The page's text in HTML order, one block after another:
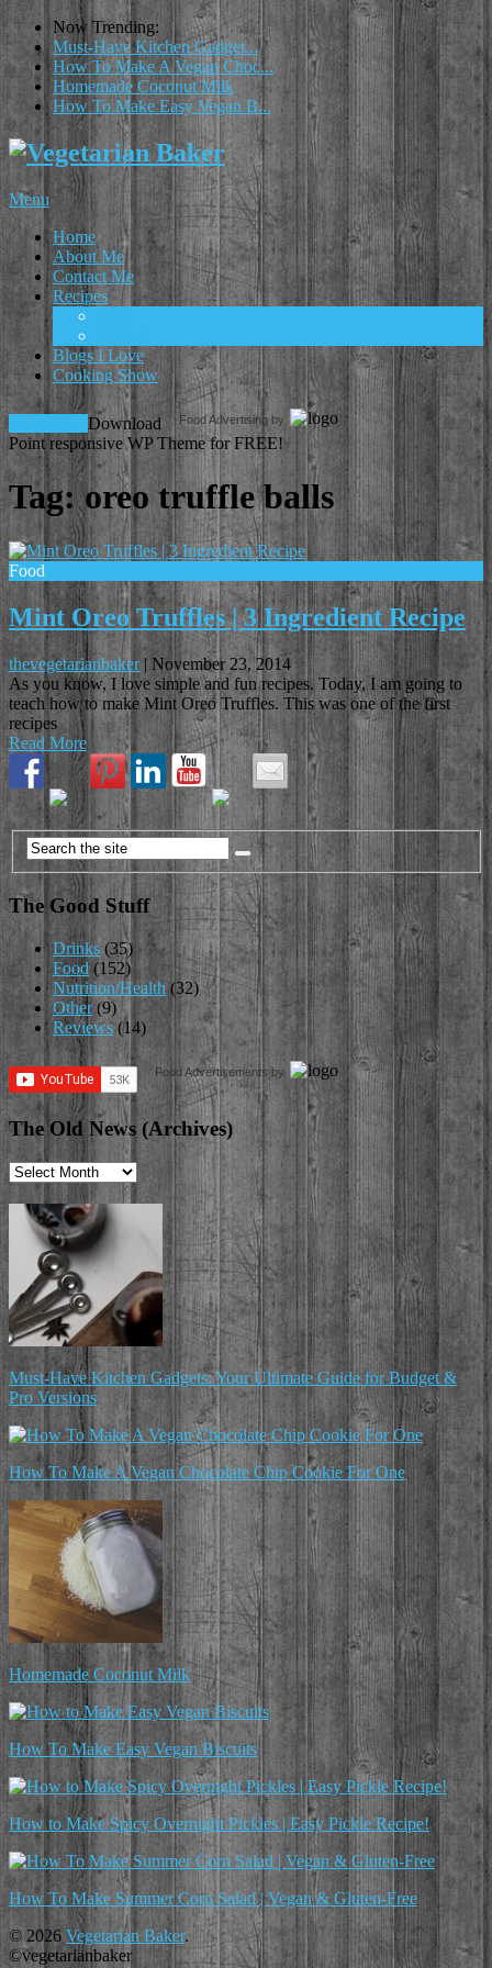
Now Trending:
Must-Have Kitchen Gadget...
How To Make A Vegan Choc...
Homemade Coconut Milk
How To Make Easy Vegan B...
Menu
Home
About Me
Contact Me
Recipes
Blogs I Love
Cooking Show
Food Advertising by
Download
Point responsive WP Theme for FREE!
Tag:oreo truffle balls
Food
Mint Oreo Truffles | 3 Ingredient Recipe
thevegetarianbaker| November 23, 2014
As you know, I love simple and fun recipes. Today, I am going to
teach how to make Mint Oreo Truffles. This was one of the first
recipes
Read More
The Good Stuff
Drinks (35)
Food(152)
Nutrition/Health (32)
Other(9)
Reviews (14)
Food Advertisements by
The Old News (Archives)
The
Old
News
(Archives)
Must-Have Kitchen Gadgets: Your Ultimate Guide for Budget &
Pro Versions
How To Make A Vegan Chocolate Chip Cookie For One
Homemade Coconut Milk
How To Make Easy Vegan Biscuits
How to Make Spicy Overnight Pickles | Easy Pickle Recipe!
How To Make Summer Corn Salad | Vegan & Gluten-Free
© 2026 Vegetarian Baker.
©vegetarianbaker